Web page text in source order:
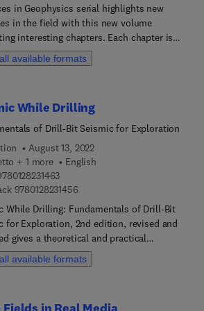
and SAR systems; space borne
and SAR systems.
in Geophysics serial highlights new
in the field with this new volume
interesting chapters. Each chapter is
an international board of authors.
available formats
While Drilling
of Drill-Bit Seismic for Exploration
August 13, 2022
+ 1 more
English
9 7 8 0 1 2 8 2 3 1 4 6 3
97801282314569 7 8 0 1 2 8 2 3 1 4 5 6
While Drilling: Fundamentals of Drill-Bit
for Exploration, 2nd edition, revised and
gives a theoretical and practical
to seismic while drilling by using
While drilling seismic methods
available formats
Fields in Real Media